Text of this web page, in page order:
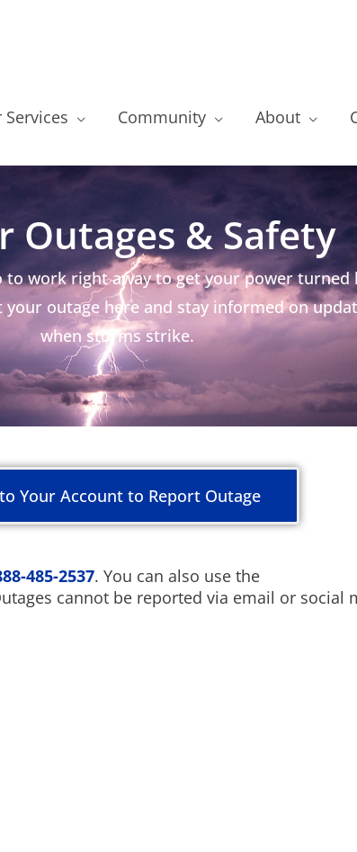
Community About
Outages & Safety
to work right away to get your power turned
outage here and stay informed on
when storms strike.
Your Account to Report Outage
485-2537. You can also use the
cannot be reported via email or social